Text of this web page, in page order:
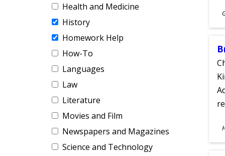
Health and Medicine
History
Homework Help
How-To
Languages
Law
Literature
Movies and Film
Newspapers and Magazines
Science and Technology